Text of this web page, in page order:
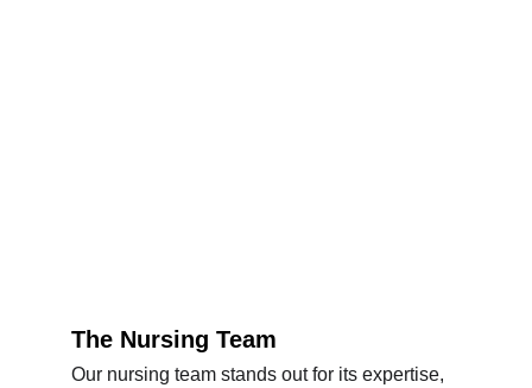
The Nursing Team
Our nursing team stands out for its expertise,